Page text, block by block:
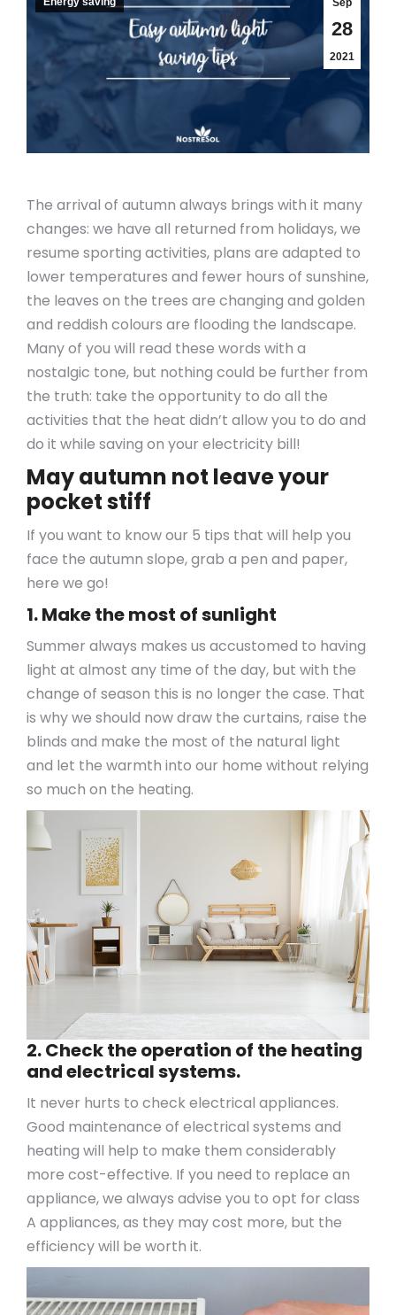
Sep
28
2021
The arrival of autumn always brings with it many
changes: we have all returned from holidays, we
resume sporting activities, plans are adapted to
lower temperatures and fewer hours of sunshine,
the leaves on the trees are changing and golden
and reddish colours are flooding the landscape.
Many of you will read these words with a
nostalgic tone, but nothing could be further from
the truth: take the opportunity to do all the
activities that the heat didn’t allow you to do and
do it while saving on your electricity bill!
May autumn not leave your
pocket stiff
If you want to know our 5 tips that will help you
face the autumn slope, grab a pen and paper,
here we go!
1. Make the most of sunlight
Summer always makes us accustomed to having
light at almost any time of the day, but with the
change of season this is no longer the case. That
is why we should now draw the curtains, raise the
blinds and make the most of the natural light
and let the warmth into our home without relying
so much on the heating.
2. Check the operation of the heating
and electrical systems.
It never hurts to check electrical appliances.
Good maintenance of electrical systems and
heating will help to make them considerably
more cost-effective. If you need to replace an
appliance, we always advise you to opt for class
A appliances, as they may cost more, but the
efficiency will be worth it.